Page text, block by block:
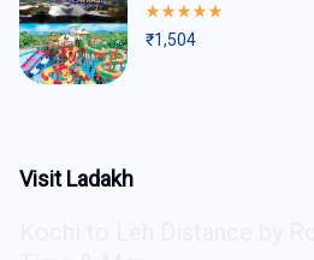
Rated
out
₹1,504
Visit Ladakh